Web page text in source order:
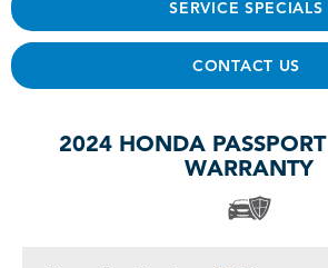
SERVICE SPECIALS
CONTACT US
2024 HONDA
WARRANTY